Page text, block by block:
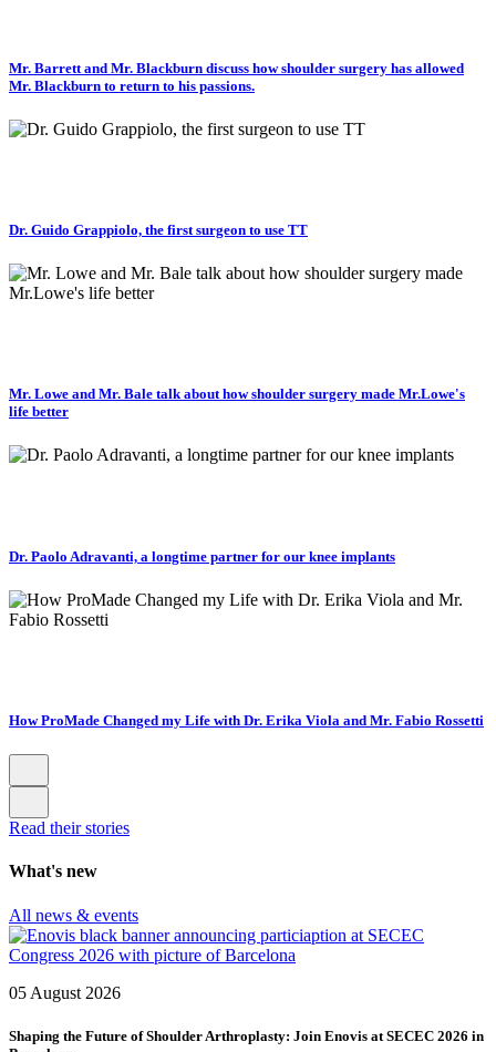
Mr. Barrett and Mr. Blackburn discuss how shoulder surgery has allowed
Mr. Blackburn to return to his passions.
Dr. Guido Grappiolo, the first surgeon to use TT
Mr. Lowe and Mr. Bale talk about how shoulder surgery made Mr.Lowe's
life better
Dr. Paolo Adravanti, a longtime partner for our knee implants
How ProMade Changed my Life with Dr. Erika Viola and Mr. Fabio Rossetti
Read their stories
What's new
All news & events
05 August 2026
Shaping the Future of Shoulder Arthroplasty: Join Enovis at SECEC 2026 in